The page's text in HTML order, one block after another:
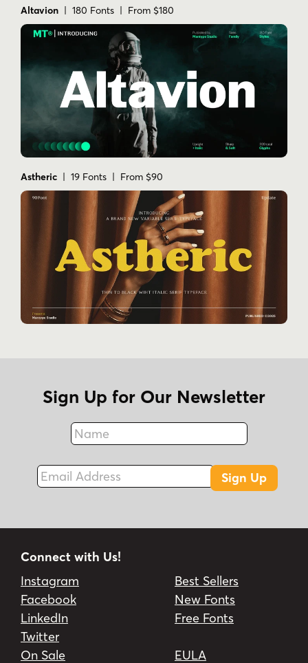
Altavion | 180 Fonts | From $180
Astheric | 19 Fonts | From $90
Sign Up for Our Newsletter
Name
Fax
Email Address
Sign Up
Connect with Us!
Instagram
Facebook
LinkedIn
Twitter
Best Sellers
New Fonts
Free Fonts
On Sale EULA